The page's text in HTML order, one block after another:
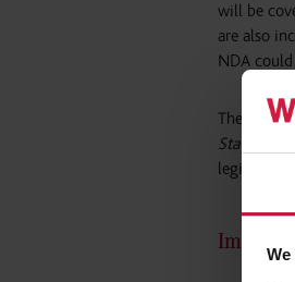
will be
are also
NDA
The
State may
legislation